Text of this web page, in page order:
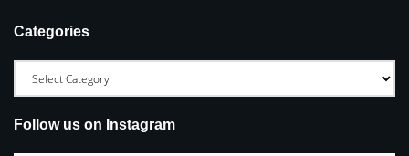
Categories
Follow us on Instagram